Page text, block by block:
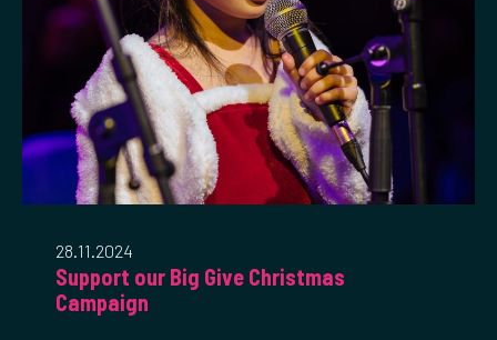
28.11.2024
Support our Big Give Christmas
Campaign